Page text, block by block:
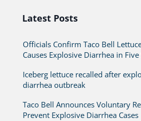
Latest Posts
Officials Confirm Taco Bell
Causes Explosive Diarrhea in Five
Iceberg lettuce recalled after
diarrhea outbreak
Taco Bell Announces Voluntary
Prevent Explosive Diarrhea Cases